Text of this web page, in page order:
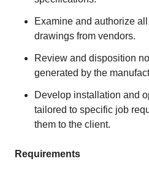
Examine and authorize
drawings from vendors.
Review and disposition
generated by the
Develop installation and
tailored to specific job
them to the client.
Requirements